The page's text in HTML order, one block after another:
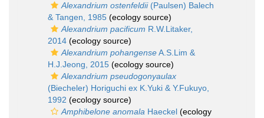
Alexandrium ostenfeldii(Paulsen) Balech
& Tangen, 1985 (ecology source)
Alexandrium pacificum R.W.Litaker,
2014 (ecology source)
Alexandrium pohangenseA.S.Lim &
H.J.Jeong, 2015 (ecology source)
Alexandrium pseudogonyaulax
(Biecheler) Horiguchi ex K.Yuki & Y.Fukuyo,
1992 (ecology source)
Amphibelone anomala Haeckel (ecology